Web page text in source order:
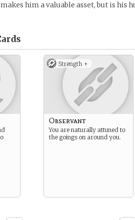
him a valuable asset, but is his
Strength +
Observant
You are naturally attuned to
the goings on around you.